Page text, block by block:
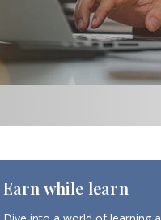
Earn while learn